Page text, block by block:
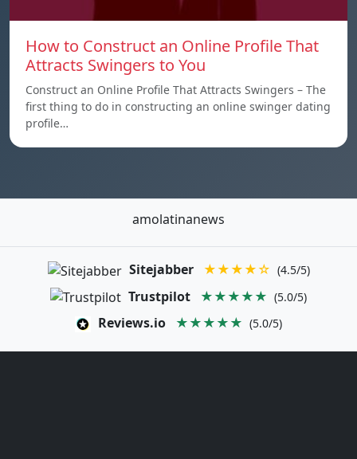
How to Construct an Online Profile That
Attracts Swingers to You
Construct an Online Profile That Attracts Swingers – The
first thing to do in constructing an online swinger dating
profile…
amolatinanews
Sitejabber ★★★★☆ (4.5/5)
Trustpilot ★★★★★ (5.0/5)
Reviews.io ★★★★★ (5.0/5)